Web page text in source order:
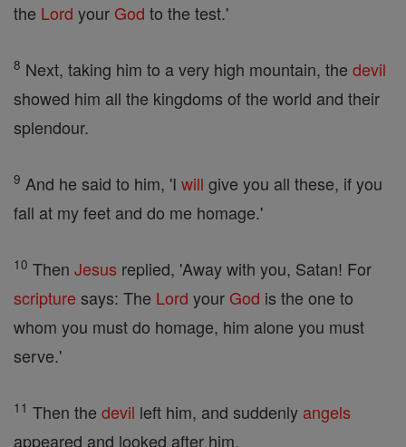
the Lord your God to the test.'
8 Next, taking him to a very high mountain, the devil
showed him all the kingdoms of the world and their
splendour.
9 And he said to him, 'I will give you all these, if you
fall at my feet and do me homage.'
10 Then Jesus replied, 'Away with you, Satan! For
scripture says: The Lord your God is the one to
whom you must do homage, him alone you must
serve.'
11 Then the devil left him, and suddenly angels
appeared and looked after him.